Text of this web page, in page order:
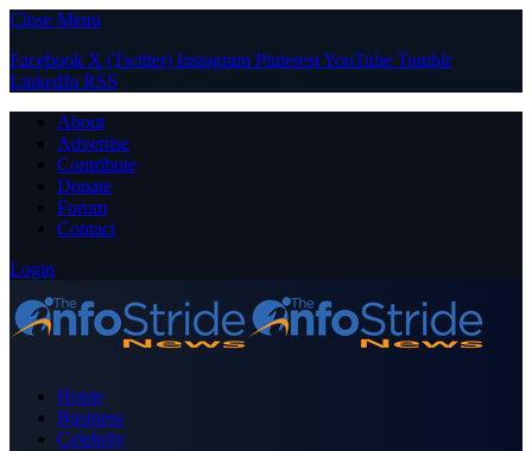
Close Menu
Facebook X (Twitter) Instagram PinterestYouTube Tumblr
LinkedIn RSS
About
Advertise
Contribute
Donate
Forum
Contact
Login
Home
Business
Celebrity